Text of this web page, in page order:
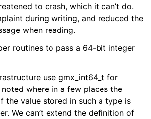
to crash, which it can’t do.
during writing, and reduced the
when reading.
routines to pass a 64-bit integer
use gmx_int64_t for
where in a few places the
the value stored in such a type is
We can’t extend the definition of